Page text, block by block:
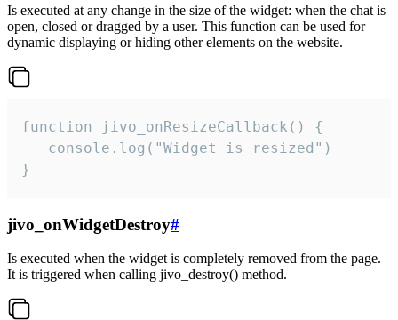
Is executed at any change in the size of the widget: when the chat is
open, closed or dragged by a user. This function can be used for
dynamic displaying or hiding other elements on the website.
function jivo_onResizeCallback() {
   console.log("Widget is resized")
}
jivo_onWidgetDestroy#
Is executed when the widget is completely removed from the page.
It is triggered when calling jivo_destroy() method.